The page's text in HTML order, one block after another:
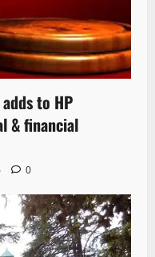
to HP
& financial
0